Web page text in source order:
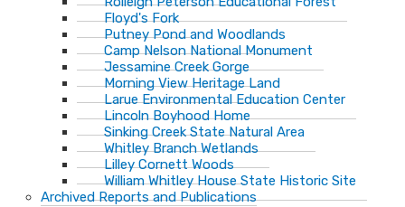
Floyd's Fork
Putney Pond and Woodlands
Camp Nelson National Monument
Jessamine Creek Gorge
Morning View Heritage Land
Larue Environmental Education Center
Lincoln Boyhood Home
Sinking Creek State Natural Area
Whitley Branch Wetlands
Lilley Cornett Woods
William Whitley House State Historic Site
Archived Reports and Publications